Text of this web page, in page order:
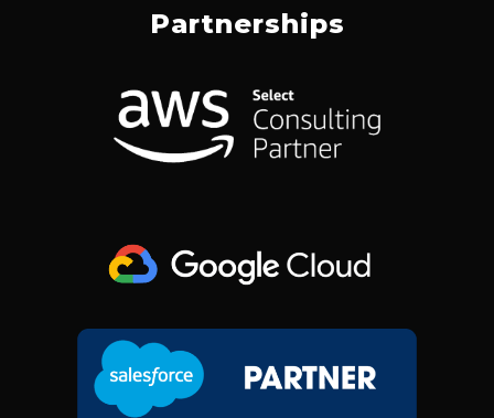
O
O
K
K
D
I
N
T
G
R
A
T
Partnerships